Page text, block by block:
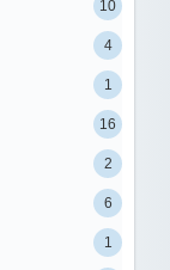
10
4
1
16
2
6
1